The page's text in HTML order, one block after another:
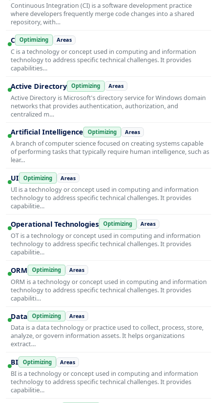
Continuous Integration (CI) is a software development practice
where developers frequently merge code changes into a shared
repository, with…
C Optimizing Areas
C is a technology or concept used in computing and information
technology to address specific technical challenges. It provides
capabilities…
Active Directory Optimizing Areas
Active Directory is Microsoft's directory service for Windows domain
networks that provides authentication, authorization, and
centralized m…
Artificial Intelligence Optimizing Areas
A branch of computer science focused on creating systems capable
of performing tasks that typically require human intelligence, such as
lear…
UI Optimizing Areas
UI is a technology or concept used in computing and information
technology to address specific technical challenges. It provides
capabilitie…
Operational Technologies Optimizing Areas
OT is a technology or concept used in computing and information
technology to address specific technical challenges. It provides
capabilitie…
ORM Optimizing Areas
ORM is a technology or concept used in computing and information
technology to address specific technical challenges. It provides
capabiliti…
Data Optimizing Areas
Data is a data technology or practice used to collect, process, store,
analyze, or govern information assets. It helps organizations
extract…
BI Optimizing Areas
BI is a technology or concept used in computing and information
technology to address specific technical challenges. It provides
capabilitie…